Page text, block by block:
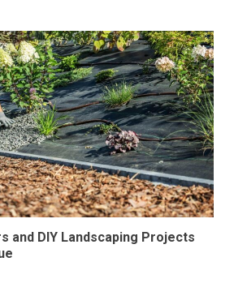
and DIY Landscaping Projects